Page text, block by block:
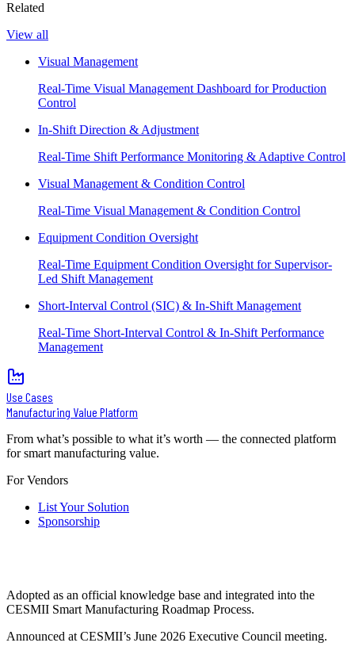
Related
View all
Visual Management
Real-Time Visual Management Dashboard for Production
Control
In-Shift Direction & Adjustment
Real-Time Shift Performance Monitoring & Adaptive Control
Visual Management & Condition Control
Real-Time Visual Management & Condition Control
Equipment Condition Oversight
Real-Time Equipment Condition Oversight for Supervisor-
Led Shift Management
Short-Interval Control (SIC) & In-Shift Management
Real-Time Short-Interval Control & In-Shift Performance
Management
Use Cases
Manufacturing Value Platform
From what’s possible to what it’s worth — the connected platform
for smart manufacturing value.
For Vendors
List Your Solution
Sponsorship
Adopted as an official knowledge base and integrated into the
CESMII Smart Manufacturing Roadmap Process.
Announced at CESMII’s June 2026 Executive Council meeting.